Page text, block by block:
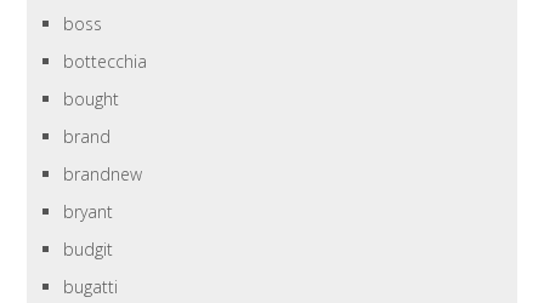
boss
bottecchia
bought
brand
brandnew
bryant
budgit
bugatti